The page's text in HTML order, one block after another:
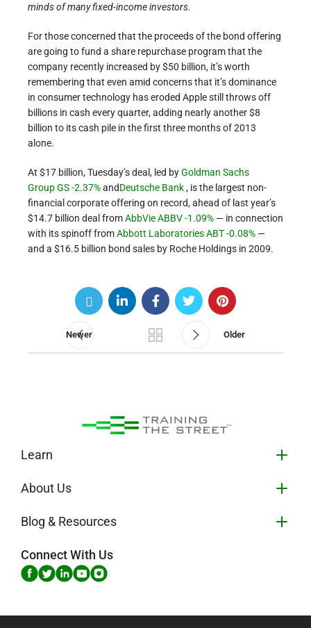
minds of many fixed-income investors.
For those concerned that the proceeds of the bond offering
are going to fund a share repurchase program that the
company recently increased by $50 billion, it’s worth
remembering that even amid concerns that it’s dominance
in consumer technology has eroded Apple still throws off
billions in cash every quarter, adding nearly another $8
billion to its cash pile in the first three months of 2013
alone.
At $17 billion, Tuesday’s deal, led byGoldman Sachs
GroupGS -2.37%andDeutsche Bank, is the largest non-
financial corporate offering on record, ahead of last year’s
$14.7 billion deal fromAbbVieABBV -1.09% — in connection
with its spinoff fromAbbott LaboratoriesABT -0.08% —
and a $16.5 billion bond sales by Roche Holdings in 2009.
Newer Older
Learn
About Us
Blog & Resources
Connect With Us